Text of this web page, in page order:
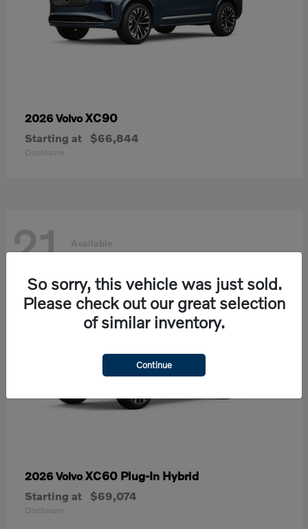
2026 VolvoXC90
Starting at $66,844
Disclosure
21 Available
2026 VolvoXC60 Plug-In Hybrid
Starting at $69,074
Disclosure
So sorry, this vehicle was just sold.
Please check out our great selection
of similar inventory.
Continue